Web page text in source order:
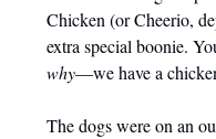
Chicken (or Cheerio,
extra special boonie.
why—we have a
The dogs were on an